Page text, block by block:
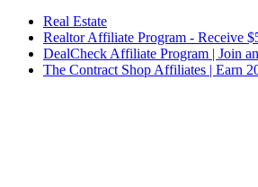
Real Estate
Realtor Affiliate Program - Receive
DealCheck Affiliate Program | Join
The Contract Shop Affiliates | Earn